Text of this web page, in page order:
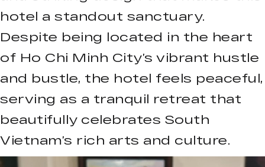
hotel a standout sanctuary.
Despite being located in the heart
of Ho Chi Minh City’s vibrant hustle
and bustle, the hotel feels peaceful,
serving as a tranquil retreat that
beautifully celebrates South
Vietnam’s rich arts and culture.